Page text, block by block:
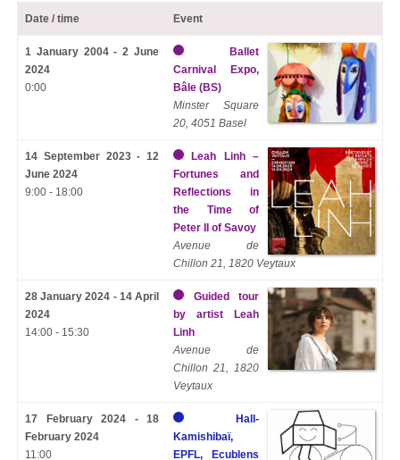
Date / time Event
1 January 2004 - 2 June
2024
0:00
Ballet
Carnival Expo,
Bâle (BS)
Minster Square
20, 4051 Basel
14 September 2023 - 12
June 2024
9:00 - 18:00
Leah Linh –
Fortunes and
Reflections in
the Time of
Peter II of Savoy
Avenue de
Chillon 21, 1820 Veytaux
28 January 2024 - 14 April
2024
14:00 - 15:30
Guided tour
by artist Leah
Linh
Avenue de
Chillon 21, 1820
Veytaux
17 February 2024 - 18
February 2024
11:00
Hall-
Kamishibaï,
EPFL, Ecublens